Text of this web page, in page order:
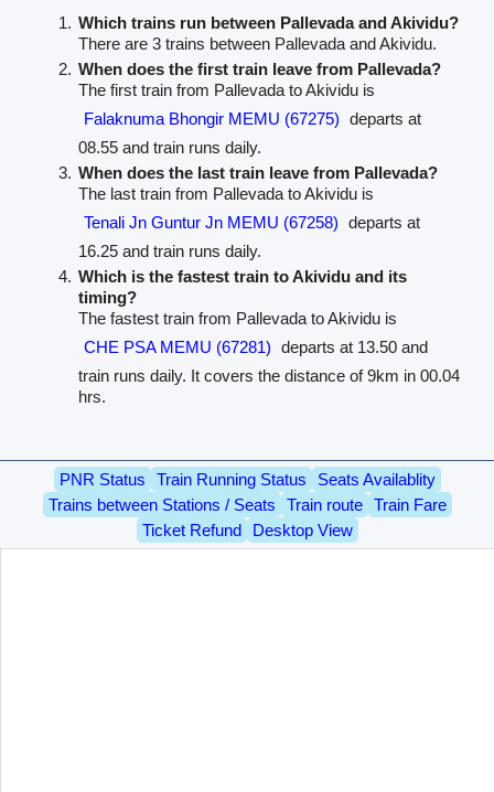
Which trains run between Pallevada and Akividu?
There are 3 trains between Pallevada and Akividu.
When does the first train leave from Pallevada?
The first train from Pallevada to Akividu is
Falaknuma Bhongir MEMU (67275) departs at
08.55 and train runs daily.
When does the last train leave from Pallevada?
The last train from Pallevada to Akividu is
Tenali Jn Guntur Jn MEMU (67258) departs at
16.25 and train runs daily.
Which is the fastest train to Akividu and its
timing?
The fastest train from Pallevada to Akividu is
CHE PSA MEMU (67281) departs at 13.50 and
train runs daily. It covers the distance of 9km in 00.04
hrs.
PNR Status Train Running Status
Seats Availablity
Trains between Stations / Seats
Train route
Train Fare
Ticket Refund
Desktop View